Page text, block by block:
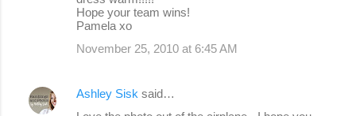
Hope your team wins!
Pamela xo
November 25, 2010 at 6:45 AM
Ashley Sisk said…